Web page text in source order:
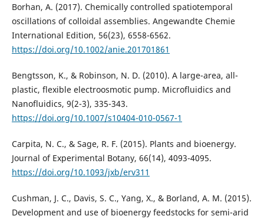
Borhan, A. (2017). Chemically controlled spatiotemporal
oscillations of colloidal assemblies. Angewandte Chemie
International Edition, 56(23), 6558-6562.
https://doi.org/10.1002/anie.201701861
Bengtsson, K., & Robinson, N. D. (2010). A large-area, all-
plastic, flexible electroosmotic pump. Microfluidics and
Nanofluidics, 9(2-3), 335-343.
https://doi.org/10.1007/s10404-010-0567-1
Carpita, N. C., & Sage, R. F. (2015). Plants and bioenergy.
Journal of Experimental Botany, 66(14), 4093-4095.
https://doi.org/10.1093/jxb/erv311
Cushman, J. C., Davis, S. C., Yang, X., & Borland, A. M. (2015).
Development and use of bioenergy feedstocks for semi-arid